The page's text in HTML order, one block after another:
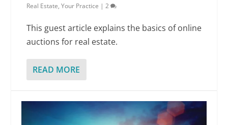
Real Estate,Your Practice |2
This guest article explains the basics of online
auctions for real estate.
READ MORE